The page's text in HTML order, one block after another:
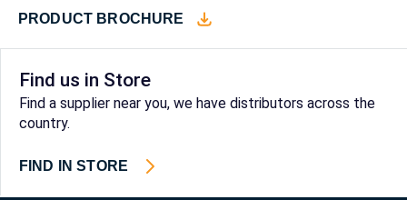
PRODUCT BROCHURE
Find us in Store
Find a supplier near you, we have distributors across the
country.
FIND IN STORE